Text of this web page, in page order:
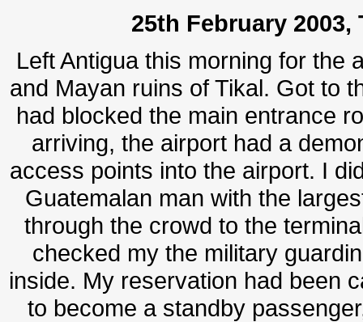
25th February
Left Antigua this morning for the
and Mayan ruins of Tikal. Got to
had blocked the main entrance
arriving, the airport had a
access points into the airport. I
Guatemalan man with the
through the crowd to the
checked my the military
inside. My reservation had been
to become a standby